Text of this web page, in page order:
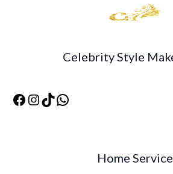
Celebrity Style
Home Service